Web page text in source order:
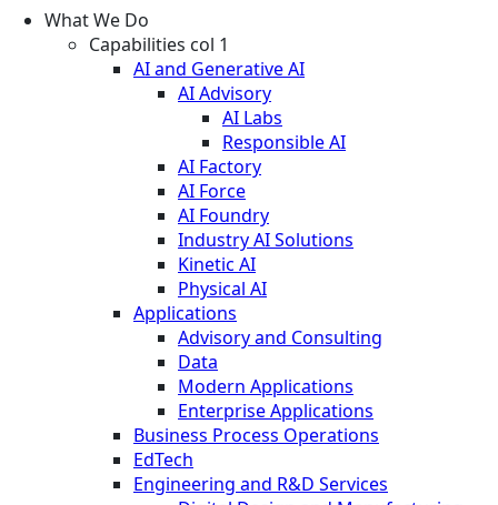
What We Do
Capabilities col 1
AI and Generative AI
AI Advisory
AI Labs
Responsible AI
AI Factory
AI Force
AI Foundry
Industry AI Solutions
Kinetic AI
Physical AI
Applications
Advisory and Consulting
Data
Modern Applications
Enterprise Applications
Business Process Operations
EdTech
Engineering and R&D Services